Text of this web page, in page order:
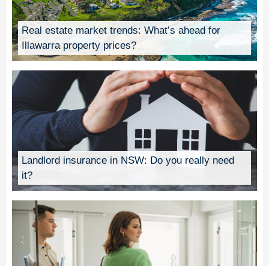
Real estate market trends: What’s ahead for
Illawarra property prices?
Landlord insurance in NSW: Do you really need
it?